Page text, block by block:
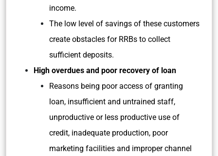
income.
The low level of savings of these customers
create obstacles for RRBs to collect
sufficient deposits.
High overdues and poor recovery of loan
Reasons being poor access of granting
loan, insufficient and untrained staff,
unproductive or less productive use of
credit, inadequate production, poor
marketing facilities and improper channel